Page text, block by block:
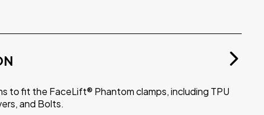
to fit the FaceLift® Phantom clamps, including TPU
and Bolts.